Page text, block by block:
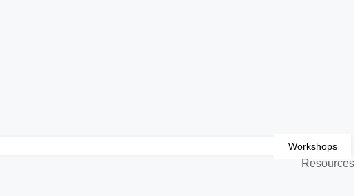
Workshops
Resources